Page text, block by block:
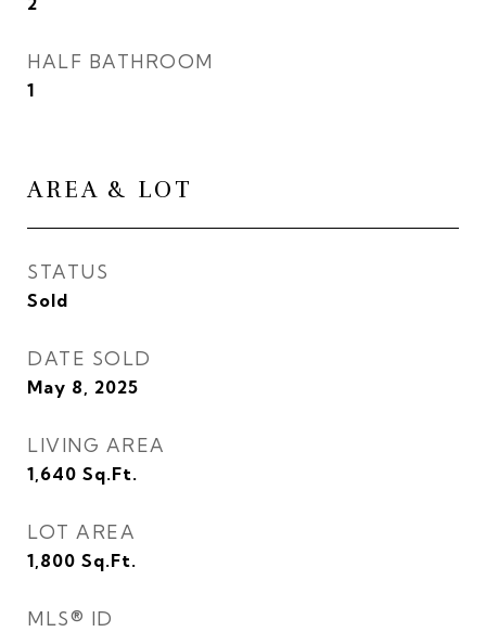
HALF BATHROOM
1
AREA & LOT
STATUS
Sold
DATE SOLD
May 8, 2025
LIVING AREA
1,640 Sq.Ft.
LOT AREA
1,800 Sq.Ft.
MLS® ID